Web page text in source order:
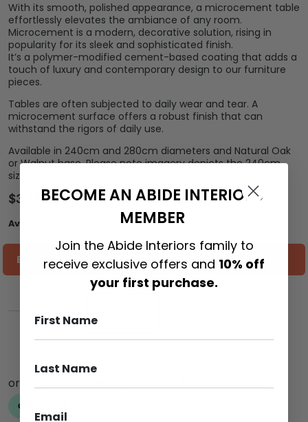
With its smooth, polished appearance, a microcement table
effortlessly elevates the ambiance of any room.
Microcement is a modern, decorative solution, rising in
popularity for its sleek and sophisticated finish.
It’s a polymer-modified cement-based coating that adds a
touch of luxury and contemporary design to our furniture
pieces.
Tables are often subjected to daily wear and tear. A
microcement surface offers a robust finish that can
withstand the rigors of daily use.
Available in 240cm and 280cm diameters and Natural Oak
or Walnut base. Please note imagery depicts the 240cm
size table.
$3,599.00
Available on back-order
ESTIMATE SHIPPING COST TO YOU
BECOME AN ABIDE INTERIORS
MEMBER
Join the Abide Interiors family to
receive exclusive offers and 10% off
your first purchase.